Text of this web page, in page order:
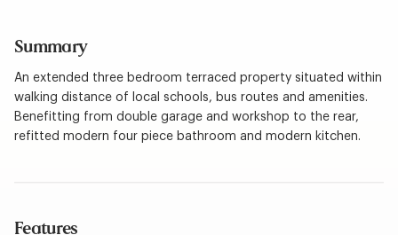
Summary
An extended three bedroom terraced property situated within
walking distance of local schools, bus routes and amenities.
Benefitting from double garage and workshop to the rear,
refitted modern four piece bathroom and modern kitchen.
Features